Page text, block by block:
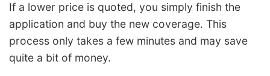
If a lower price is quoted, you simply finish the
application and buy the new coverage. This
process only takes a few minutes and may save
quite a bit of money.